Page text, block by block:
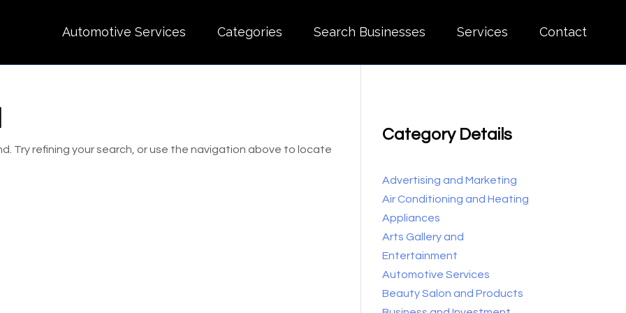
Automotive Services Categories Search Businesses Services Contact
Try refining your search, or use the navigation above to locate
Category Details
Advertising and Marketing
Air Conditioning and Heating
Appliances
Arts Gallery and
Entertainment
Automotive Services
Beauty Salon and Products